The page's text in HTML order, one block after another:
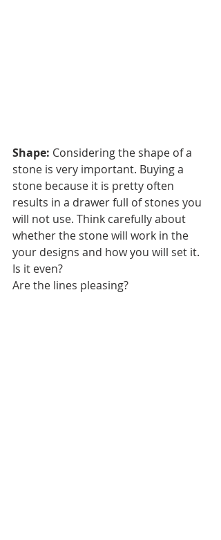
Shape: Considering the shape of a
stone is very important. Buying a
stone because it is pretty often
results in a drawer full of stones you
will not use. Think carefully about
whether the stone will work in the
your designs and how you will set it.
Is it even?
Are the lines pleasing?